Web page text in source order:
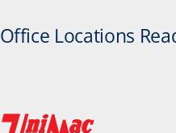
Office Locations